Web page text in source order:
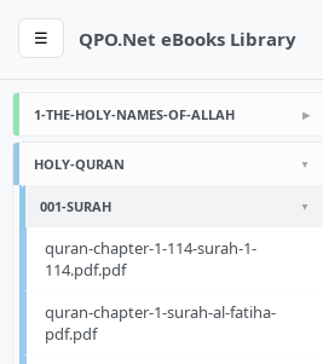
☰ QPO.Net eBooks Library
1-THE-HOLY-NAMES-OF-ALLAH
HOLY-QURAN
001-SURAH
quran-chapter-1-114-surah-1-
114.pdf.pdf
quran-chapter-1-surah-al-fatiha-
pdf.pdf